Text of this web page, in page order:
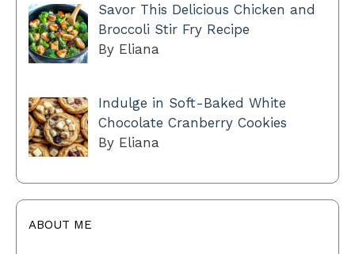
Savor This Delicious Chicken and
Broccoli Stir Fry Recipe
By Eliana
Indulge in Soft-Baked White
Chocolate Cranberry Cookies
By Eliana
ABOUT ME